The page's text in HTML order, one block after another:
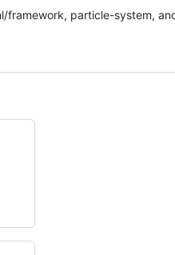
framework, particle-system,